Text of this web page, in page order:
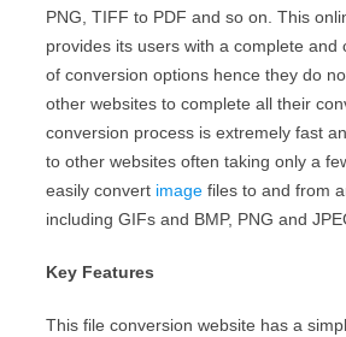
PNG, TIFF to PDF and so on. This
provides its users with a complete and
of conversion options hence they do
other websites to complete all their
conversion process is extremely fast
to other websites often taking only a
easily convert image files to and from
including GIFs and BMP, PNG and
Key Features
This file conversion website has a